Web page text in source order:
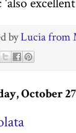
byLucia from
October